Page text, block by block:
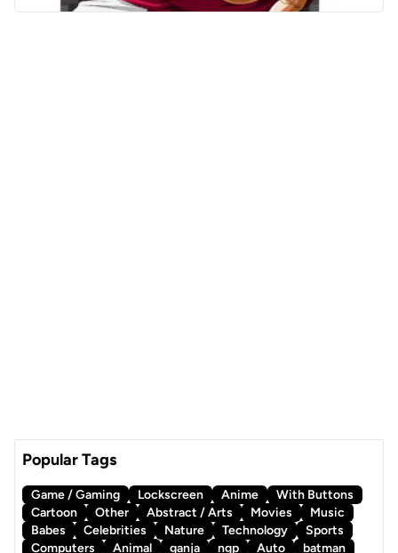
Popular Tags
Game / Gaming Lockscreen Anime
With Buttons
Cartoon
Other Abstract / Arts Movies
Music
Babes
Celebrities Nature Technology
Sports
Computers
Animal ganja ngp Auto batman